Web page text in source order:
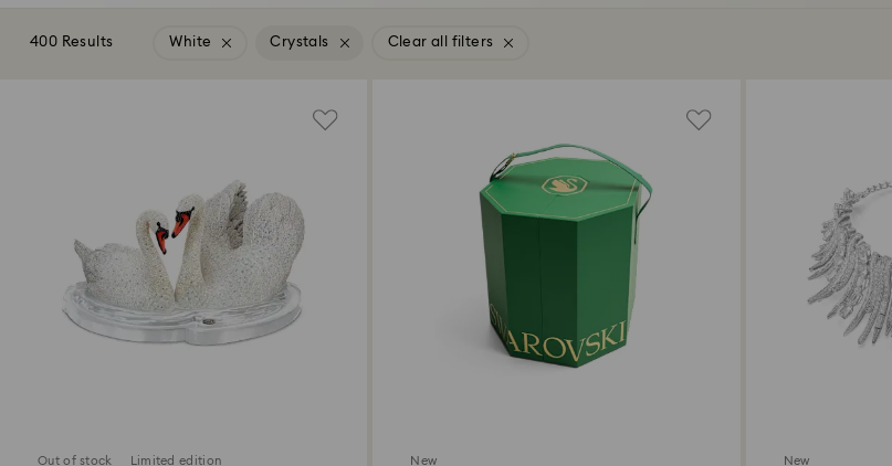
400 Results White Crystals Clear all filters
Out of stock Limited edition New New